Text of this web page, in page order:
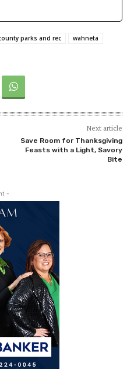
parks and rec
wahneta
Next article
Save Room for Thanksgiving
Feasts with a Light, Savory
Bite
-